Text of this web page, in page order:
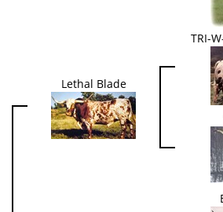
Lethal Blade
TRI-